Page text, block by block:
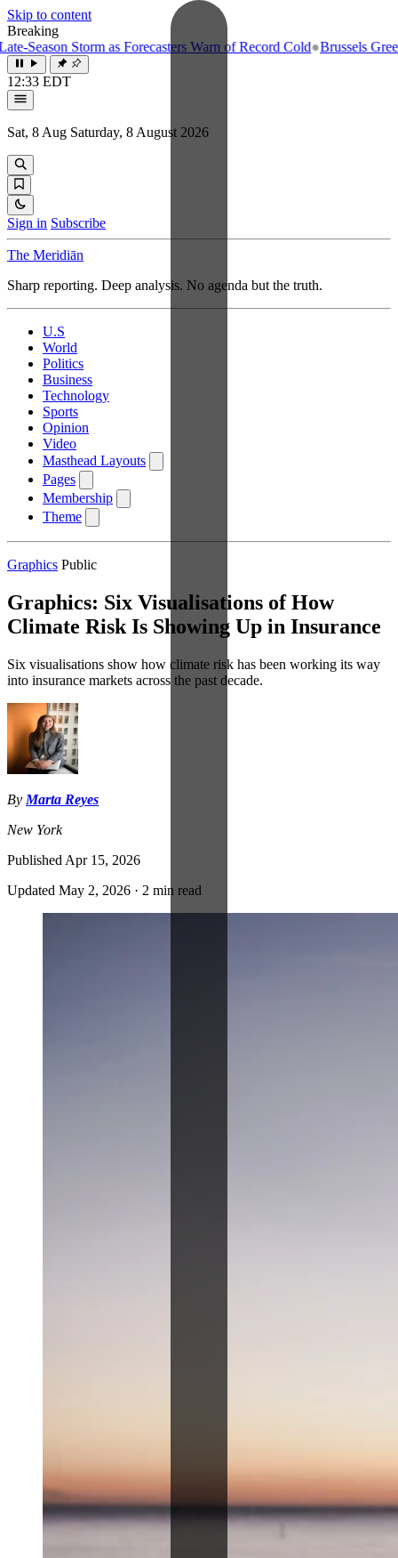
Skip to content
Breaking
Storm as Forecasters Warn of Record Cold●Brussels
12:33 EDT
Sat, 8 Aug Saturday, 8 August 2026
Sign in Subscribe
The Meridiān
Sharp reporting. Deep analysis. No agenda but the truth.
U.S
World
Politics
Business
Technology
Sports
Opinion
Video
Masthead Layouts
Pages
Membership
Theme
Graphics Public
Graphics: Six Visualisations of How
Climate Risk Is Showing Up in Insurance
Six visualisations show how climate risk has been working its way
into insurance markets across the past decade.
By Marta Reyes
New York
Published Apr 15, 2026
Updated May 2, 2026 · 2 min read